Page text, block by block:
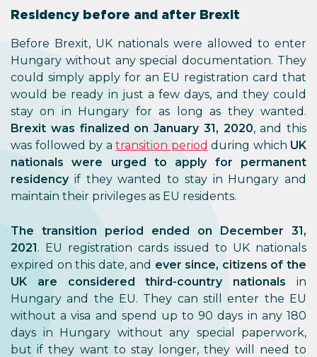
Residency before and after Brexit
Before Brexit, UK nationals were allowed to enter
Hungary without any special documentation. They
could simply apply for an EU registration card that
would be ready in just a few days, and they could
stay on in Hungary for as long as they wanted.
Brexit was finalized on January 31, 2020, and this
was followed by a transition period during which UK
nationals were urged to apply for permanent
residencyif they wanted to stay in Hungary and
maintain their privileges as EU residents.
The transition period ended on December 31,
2021. EU registration cards issued to UK nationals
expired on this date, and ever since, citizens of the
UK are considered third-country nationals in
Hungary and the EU. They can still enter the EU
without a visa and spend up to 90 days in any 180
days in Hungary without any special paperwork,
but if they want to stay longer, they will need to